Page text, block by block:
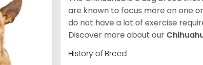
are known to focus more on one
do not have a lot of exercise
Discover more about our
History of Breed